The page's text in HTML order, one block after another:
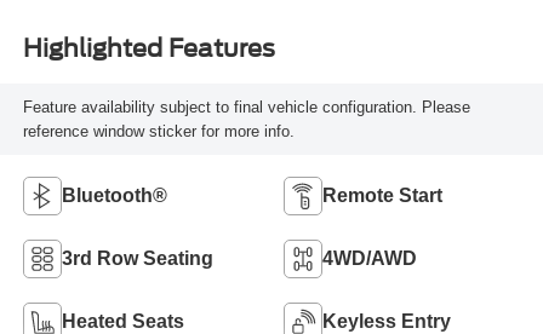
Highlighted Features
Feature availability subject to final vehicle configuration. Please
reference window sticker for more info.
Bluetooth® Remote Start
3rd Row Seating 4WD/AWD
Heated Seats Keyless Entry